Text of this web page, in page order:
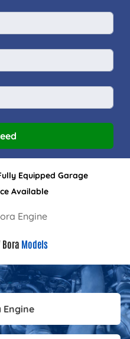
Equipped Garage
Available
Engine
Bora Models
Engine